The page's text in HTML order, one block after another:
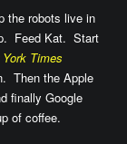
the robots live in
Feed Kat. Start
Times
Then the Apple
finally Google
of coffee.